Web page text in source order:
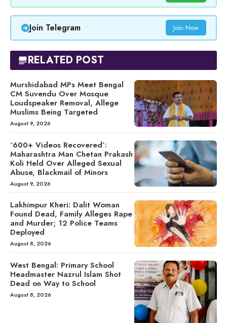
Join Telegram Join Now
RELATED POST
Murshidabad MPs Meet Bengal
CM Suvendu Over Mosque
Loudspeaker Removal, Allege
Muslims Being Targeted
August 9, 2026
‘600+ Videos Recovered’:
Maharashtra Man Chetan Prakash
Koli Held Over Alleged Sexual
Abuse, Blackmail of Minors
August 9, 2026
Lakhimpur Kheri: Dalit Woman
Found Dead, Family Alleges Rape
and Murder; 12 Police Teams
Deployed
August 8, 2026
West Bengal: Primary School
Headmaster Nazrul Islam Shot
Dead on Way to School
August 8, 2026